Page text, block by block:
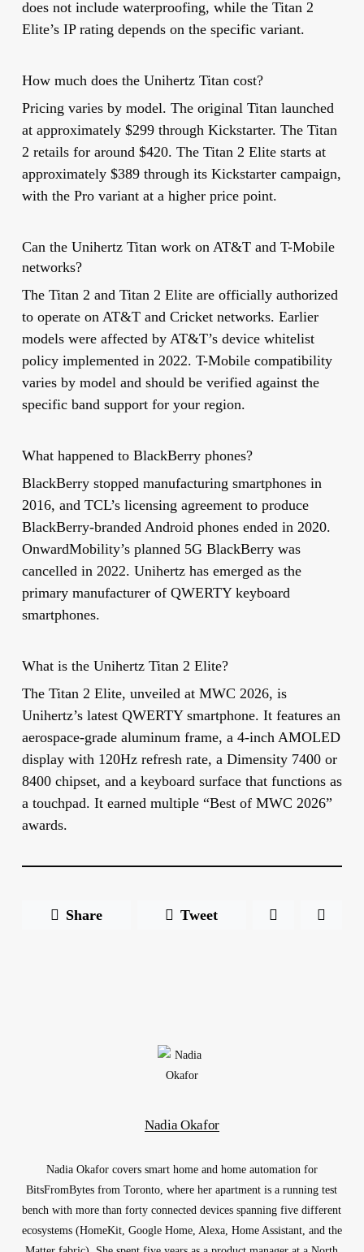
does not include waterproofing, while the Titan 2
Elite’s IP rating depends on the specific variant.
How much does the Unihertz Titan cost?
Pricing varies by model. The original Titan launched
at approximately $299 through Kickstarter. The Titan
2 retails for around $420. The Titan 2 Elite starts at
approximately $389 through its Kickstarter campaign,
with the Pro variant at a higher price point.
Can the Unihertz Titan work on AT&T and T-Mobile
networks?
The Titan 2 and Titan 2 Elite are officially authorized
to operate on AT&T and Cricket networks. Earlier
models were affected by AT&T’s device whitelist
policy implemented in 2022. T-Mobile compatibility
varies by model and should be verified against the
specific band support for your region.
What happened to BlackBerry phones?
BlackBerry stopped manufacturing smartphones in
2016, and TCL’s licensing agreement to produce
BlackBerry-branded Android phones ended in 2020.
OnwardMobility’s planned 5G BlackBerry was
cancelled in 2022. Unihertz has emerged as the
primary manufacturer of QWERTY keyboard
smartphones.
What is the Unihertz Titan 2 Elite?
The Titan 2 Elite, unveiled at MWC 2026, is
Unihertz’s latest QWERTY smartphone. It features an
aerospace-grade aluminum frame, a 4-inch AMOLED
display with 120Hz refresh rate, a Dimensity 7400 or
8400 chipset, and a keyboard surface that functions as
a touchpad. It earned multiple “Best of MWC 2026”
awards.
Share Tweet
Nadia Okafor
Nadia Okafor covers smart home and home automation for
BitsFromBytes from Toronto, where her apartment is a running test
bench with more than forty connected devices spanning five different
ecosystems (HomeKit, Google Home, Alexa, Home Assistant, and the